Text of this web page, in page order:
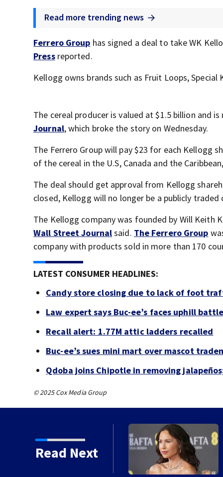
Read more trending news
Ferrero Group has signed a deal to take WK
Pressreported.
Kellogg owns brands such as Fruit Loops, Special
The cereal producer is valued at $1.5 billion and
Journal, which broke the story on Wednesday.
The Ferrero Group will pay $23 for each Kellogg
of the cereal in the U.S, Canada and the
The deal should get approval from Kellogg
closed, Kellogg will no longer be a publicly traded
The Kellogg company was founded by Will Keith
Wall Street Journalsaid. The Ferrero Group
company with products sold in more than 170
LATEST CONSUMER HEADLINES:
Candy store closing due to lack of foot
Law expert says Buc-ee’s faces uphill
Recall alert: 1.77M attic ladders recalled
Buc-ee’s sues mini mart over mascot
Qdoba joins Chipotle in removing
© 2025 Cox Media Group
Read Next
he planned fire for